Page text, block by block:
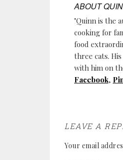
ABOUT
"Quinn is the
cooking for
food
three cats.
with him on
Facebook,
LEAVE A
Your email